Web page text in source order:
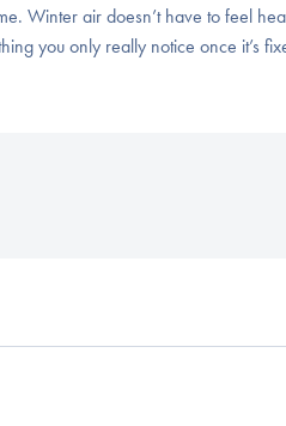
Winter air doesn’t have to feel
you only really notice once it’s